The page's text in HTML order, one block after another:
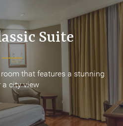
Suite
that features a stunning
a city view
Suite
that features a stunning
a city view